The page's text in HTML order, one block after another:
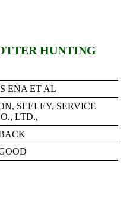
HUNTING
ENA ET AL
SEELEY, SERVICE
LTD.,